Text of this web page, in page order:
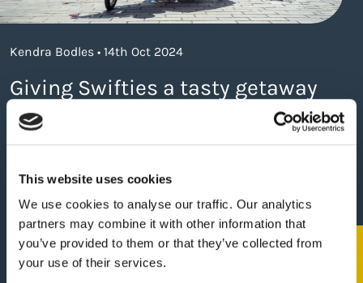
This website uses cookies
We use cookies to analyse our traffic. Our analytics
partners may combine it with other information that
you’ve provided to them or that they’ve collected from
your use of their services.
Kendra Bodles • 14th Oct 2024
Giving Swifties a tasty getaway
Read more about https://